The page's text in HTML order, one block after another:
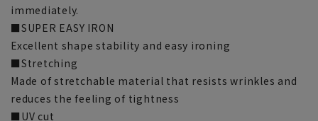
immediately.
■SUPER EASY IRON
Excellent shape stability and easy ironing
■Stretching
Made of stretchable material that resists wrinkles and
reduces the feeling of tightness
■UV cut